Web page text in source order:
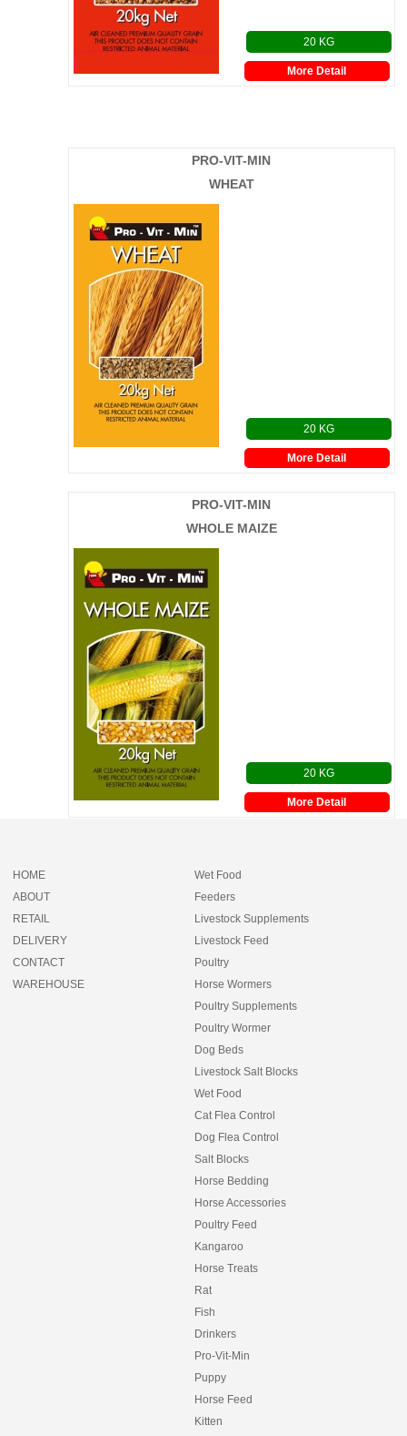
More Detail
20 KG
PRO-VIT-MIN
WHEAT
More Detail
20 KG
PRO-VIT-MIN
WHOLE MAIZE
More Detail
20 KG
HOME
ABOUT
RETAIL
DELIVERY
CONTACT
WAREHOUSE
Wet Food
Feeders
Livestock Supplements
Livestock Feed
Poultry
Horse Wormers
Poultry Supplements
Poultry Wormer
Dog Beds
Livestock Salt Blocks
Wet Food
Cat Flea Control
Dog Flea Control
Salt Blocks
Horse Bedding
Horse Accessories
Poultry Feed
Kangaroo
Horse Treats
Rat
Fish
Drinkers
Pro-Vit-Min
Puppy
Horse Feed
Kitten